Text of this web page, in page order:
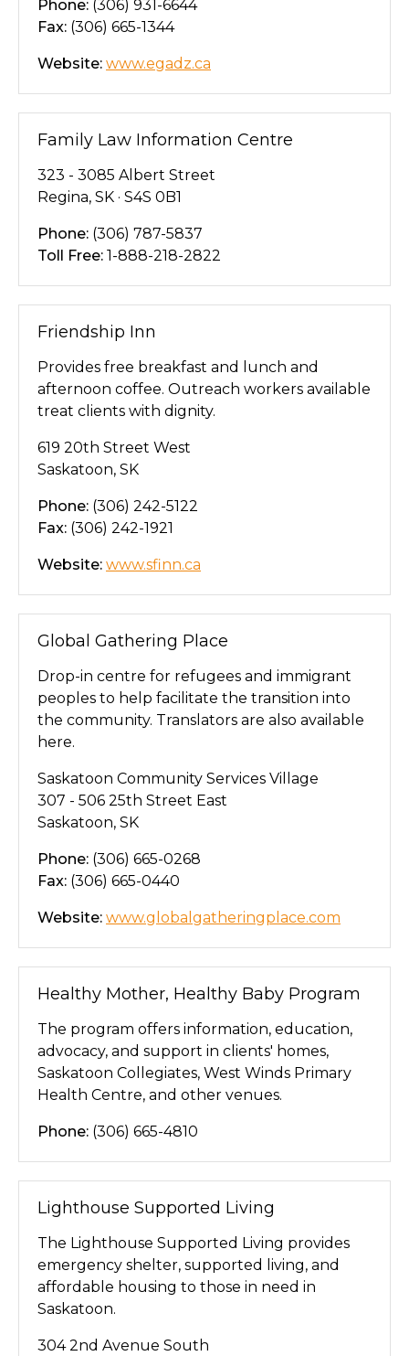
Phone: (306) 931-6644
Fax: (306) 665-1344
Website: www.egadz.ca
Family Law Information Centre
323 - 3085 Albert Street
Regina, SK · S4S 0B1
Phone: (306) 787-5837
Toll Free: 1-888-218-2822
Friendship Inn
Provides free breakfast and lunch and
afternoon coffee. Outreach workers available
treat clients with dignity.
619 20th Street West
Saskatoon, SK
Phone: (306) 242-5122
Fax: (306) 242-1921
Website: www.sfinn.ca
Global Gathering Place
Drop-in centre for refugees and immigrant
peoples to help facilitate the transition into
the community. Translators are also available
here.
Saskatoon Community Services Village
307 - 506 25th Street East
Saskatoon, SK
Phone: (306) 665-0268
Fax: (306) 665-0440
Website: www.globalgatheringplace.com
Healthy Mother, Healthy Baby Program
The program offers information, education,
advocacy, and support in clients' homes,
Saskatoon Collegiates, West Winds Primary
Health Centre, and other venues.
Phone: (306) 665-4810
Lighthouse Supported Living
The Lighthouse Supported Living provides
emergency shelter, supported living, and
affordable housing to those in need in
Saskatoon.
304 2nd Avenue South